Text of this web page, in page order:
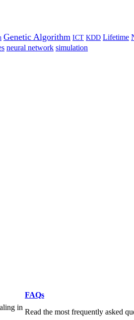
Genetic Algorithm ICT KDD Lifetime
neural network simulation
in
FAQs
Read the most frequently asked